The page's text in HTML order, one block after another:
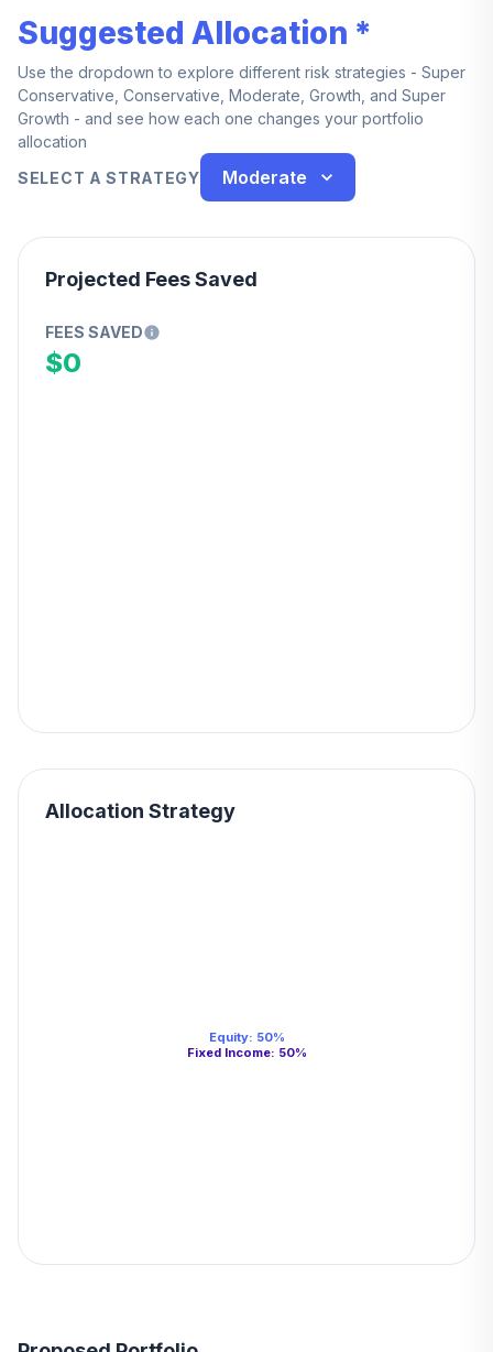
Suggested Allocation *
Use the dropdown to explore different risk strategies - Super
Conservative, Conservative, Moderate, Growth, and Super
Growth - and see how each one changes your portfolio
allocation
SELECT A STRATEGY
Moderate
Projected Fees Saved
FEES SAVED
$0
Allocation Strategy
Equity: 50%
Fixed Income: 50%